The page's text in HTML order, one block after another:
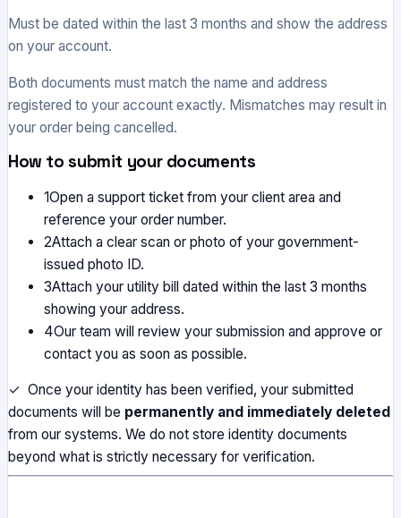
Must be dated within the last 3 months and show the address
on your account.
Both documents must match the name and address
registered to your account exactly. Mismatches may result in
your order being cancelled.
How to submit your documents
1Open a support ticket from your client area and
reference your order number.
2Attach a clear scan or photo of your government-
issued photo ID.
3Attach your utility bill dated within the last 3 months
showing your address.
4Our team will review your submission and approve or
contact you as soon as possible.
✓ Once your identity has been verified, your submitted
documents will be permanently and immediately deleted
from our systems. We do not store identity documents
beyond what is strictly necessary for verification.